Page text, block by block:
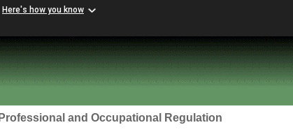
Here's how you know
and Occupational Regulation